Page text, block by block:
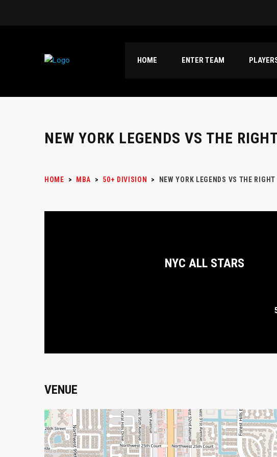
HOME ENTER TEAM
NEW YORK LEGENDS VS THE
HOME > MBA > 50+ DIVISION > NEW YORK LEGENDS VS THE
NYC ALL STARS
VENUE